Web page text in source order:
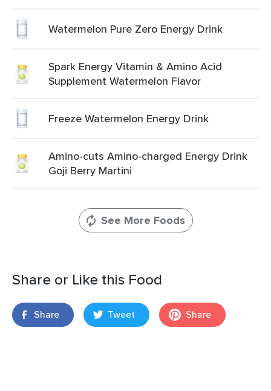
Watermelon Pure Zero Energy Drink
Spark Energy Vitamin & Amino Acid
Supplement Watermelon Flavor
Freeze Watermelon Energy Drink
Amino-cuts Amino-charged Energy Drink
Goji Berry Martini
See More Foods
Share or Like this Food
Share Tweet Share